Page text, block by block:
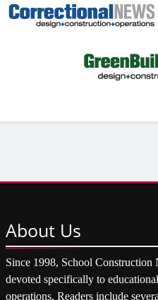
About Us
Since 1998, School Construction
devoted specifically to
operations. Readers include